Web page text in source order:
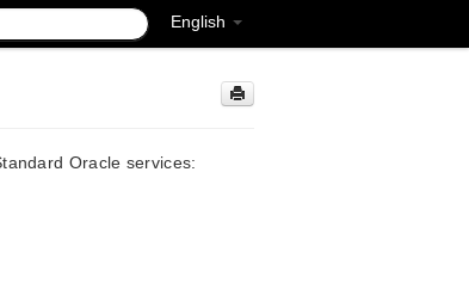
English
Oracle services: